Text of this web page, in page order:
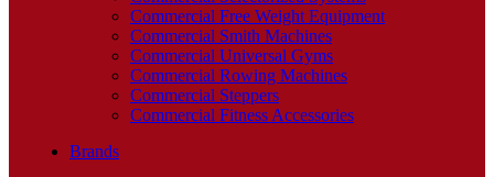
Commercial Free Weight Equipment
Commercial Smith Machines
Commercial Universal Gyms
Commercial Rowing Machines
Commercial Steppers
Commercial Fitness Accessories
Brands